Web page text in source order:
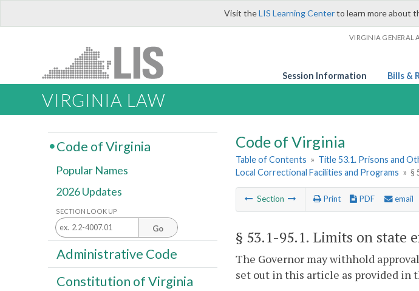
Visit theLIS Learning Centerto learn more about
VIRGINIA GENERAL
Session Information Bills &
VIRGINIA LAW
Code of Virginia
Table of Contents » Title 53.1. Prisons and
Local Correctional Facilities and Programs » §
Section Print PDF email
§ 53.1-95.1. Limits on state
The Governor may withhold
set out in this article as provided in
Code of Virginia
Popular Names
2026 Updates
SECTION LOOK UP
Go
Administrative Code
Constitution of Virginia